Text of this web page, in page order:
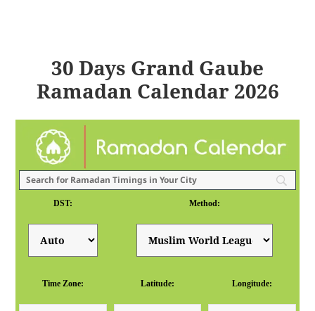
30 Days Grand Gaube
Ramadan Calendar 2026
DST: Method:
Time Zone: Latitude: Longitude: